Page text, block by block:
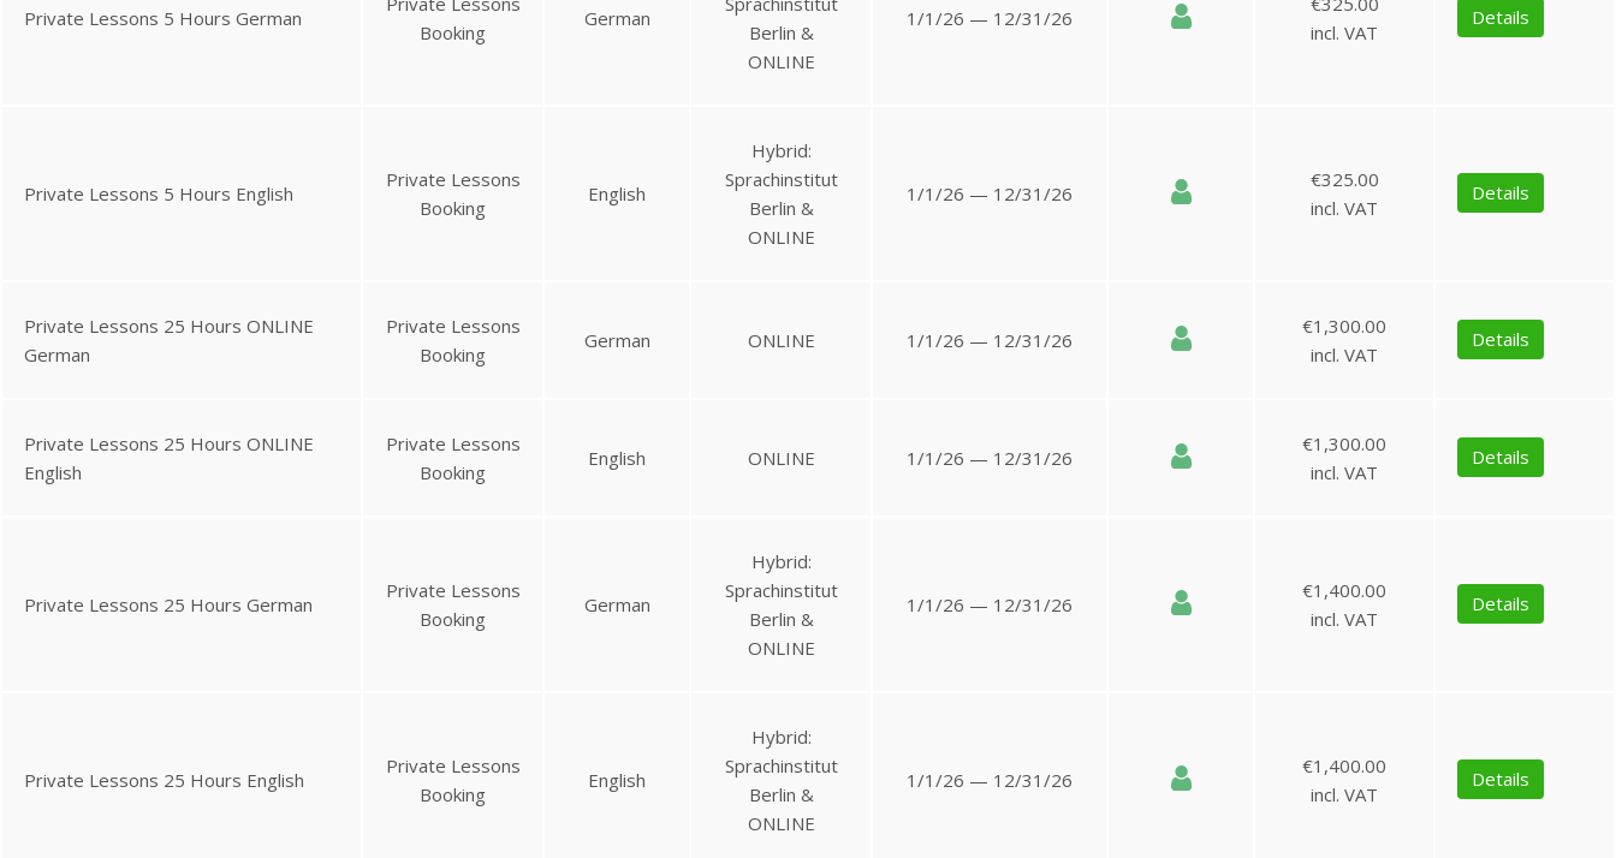
Private Lessons 5 Hours German
Booking
German
Berlin &
ONLINE
1/1/26 — 12/31/26
incl. VAT
Details
Private Lessons 5 Hours English
Private Lessons
Booking
English
Hybrid:
Sprachinstitut
Berlin &
ONLINE
1/1/26 — 12/31/26
€325.00
incl. VAT
Details
Private Lessons 25 Hours ONLINE
German
Private Lessons
Booking
German ONLINE 1/1/26 — 12/31/26
€1,300.00
incl. VAT
Details
Private Lessons 25 Hours ONLINE
English
Private Lessons
Booking
English ONLINE 1/1/26 — 12/31/26
€1,300.00
incl. VAT
Details
Private Lessons 25 Hours German
Private Lessons
Booking
German
Hybrid:
Sprachinstitut
Berlin &
ONLINE
1/1/26 — 12/31/26
€1,400.00
incl. VAT
Details
Private Lessons 25 Hours English
Private Lessons
Booking
English
Hybrid:
Sprachinstitut
Berlin &
ONLINE
1/1/26 — 12/31/26
€1,400.00
incl. VAT
Details